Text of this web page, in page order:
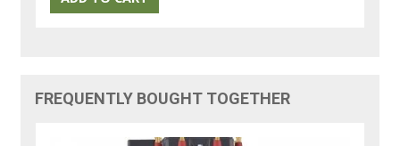
FREQUENTLY BOUGHT TOGETHER